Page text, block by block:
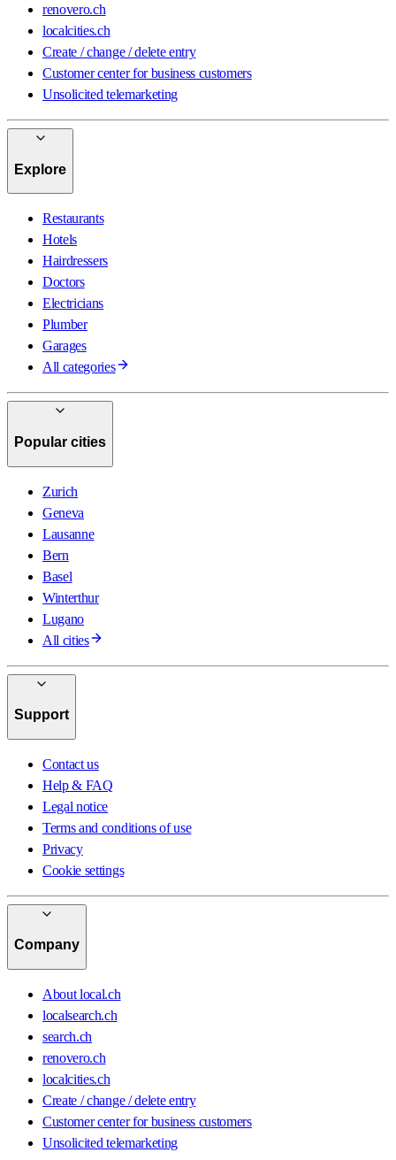
renovero.ch
localcities.ch
Create / change / delete entry
Customer center for business customers
Unsolicited telemarketing
Explore
Restaurants
Hotels
Hairdressers
Doctors
Electricians
Plumber
Garages
All categories
Popular cities
Zurich
Geneva
Lausanne
Bern
Basel
Winterthur
Lugano
All cities
Support
Contact us
Help & FAQ
Legal notice
Terms and conditions of use
Privacy
Cookie settings
Company
About local.ch
localsearch.ch
search.ch
renovero.ch
localcities.ch
Create / change / delete entry
Customer center for business customers
Unsolicited telemarketing